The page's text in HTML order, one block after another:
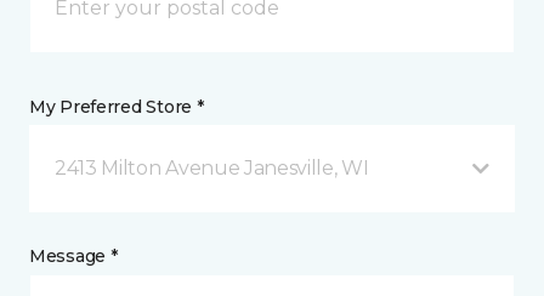
My Preferred Store *
2413 Milton Avenue Janesville, WI
Message *